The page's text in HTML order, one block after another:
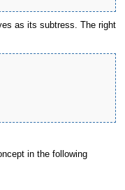
as its subtress. The right
in the following